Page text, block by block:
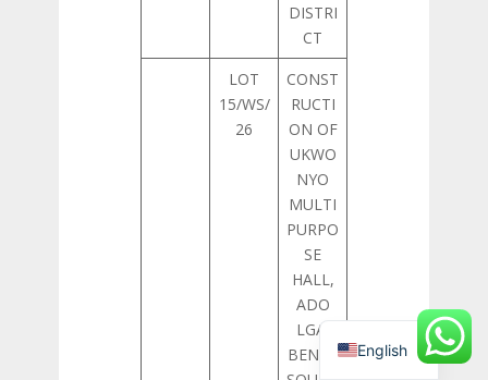
DISTRI
CT
LOT
15/WS/
26
CONST
RUCTI
ON OF
UKWO
NYO
MULTI
PURPO
SE
HALL,
ADO
LGA,
BENUE
English